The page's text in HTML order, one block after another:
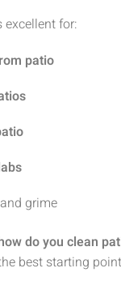
excellent for:
patio
grime
do you clean
best starting